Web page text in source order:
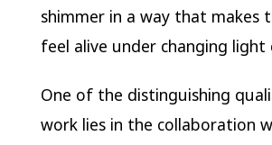
shimmer in a way that makes
feel alive under changing light
One of the distinguishing
work lies in the collaboration